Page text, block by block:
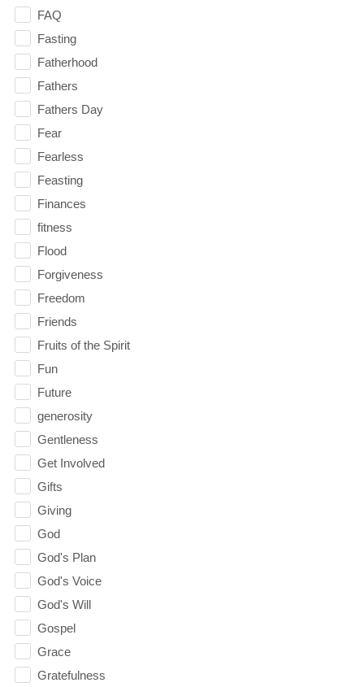
FAQ
Fasting
Fatherhood
Fathers
Fathers Day
Fear
Fearless
Feasting
Finances
fitness
Flood
Forgiveness
Freedom
Friends
Fruits of the Spirit
Fun
Future
generosity
Gentleness
Get Involved
Gifts
Giving
God
God's Plan
God's Voice
God's Will
Gospel
Grace
Gratefulness